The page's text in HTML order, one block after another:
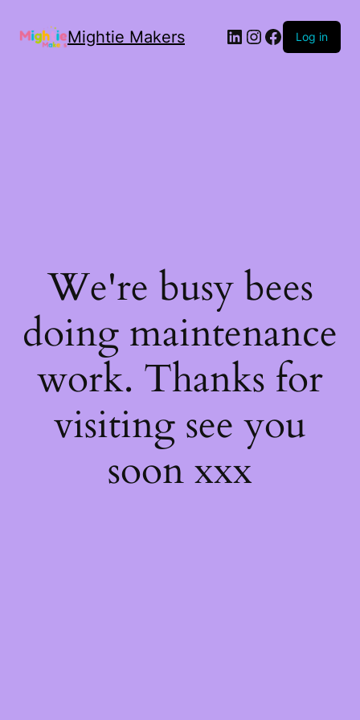
Mightie Makers Log in
We're busy bees
doing maintenance
work. Thanks for
visiting see you
soon xxx